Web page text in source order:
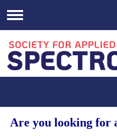
Menu
Are you looking for